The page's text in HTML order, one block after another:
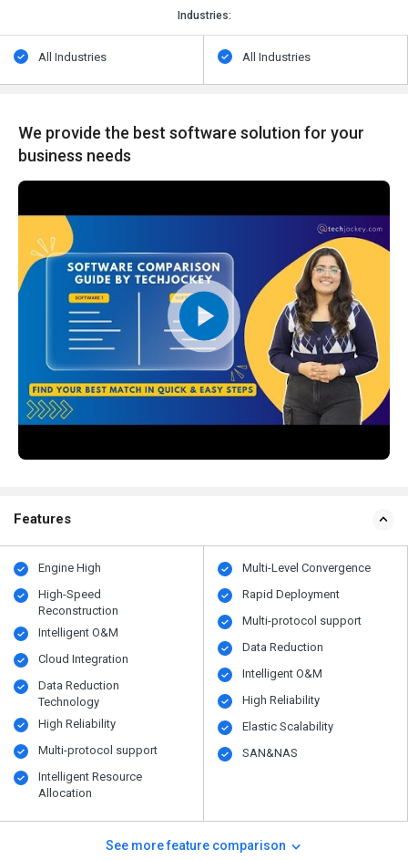
Industries:
All Industries All Industries
We provide the best software solution for your
business needs
Features
Engine High
High-Speed
Reconstruction
Intelligent O&M
Cloud Integration
Data Reduction
Technology
High Reliability
Multi-protocol support
Intelligent Resource
Allocation
Multi-Level Convergence
Rapid Deployment
Multi-protocol support
Data Reduction
Intelligent O&M
High Reliability
Elastic Scalability
SAN&NAS
See more feature comparison